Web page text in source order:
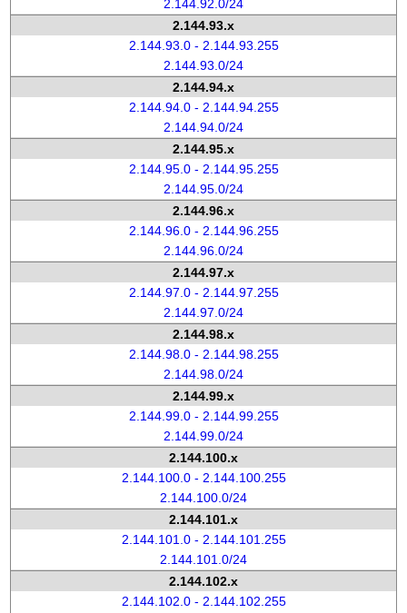
2.144.92.0/24
2.144.93.x
2.144.93.0 - 2.144.93.255
2.144.93.0/24
2.144.94.x
2.144.94.0 - 2.144.94.255
2.144.94.0/24
2.144.95.x
2.144.95.0 - 2.144.95.255
2.144.95.0/24
2.144.96.x
2.144.96.0 - 2.144.96.255
2.144.96.0/24
2.144.97.x
2.144.97.0 - 2.144.97.255
2.144.97.0/24
2.144.98.x
2.144.98.0 - 2.144.98.255
2.144.98.0/24
2.144.99.x
2.144.99.0 - 2.144.99.255
2.144.99.0/24
2.144.100.x
2.144.100.0 - 2.144.100.255
2.144.100.0/24
2.144.101.x
2.144.101.0 - 2.144.101.255
2.144.101.0/24
2.144.102.x
2.144.102.0 - 2.144.102.255